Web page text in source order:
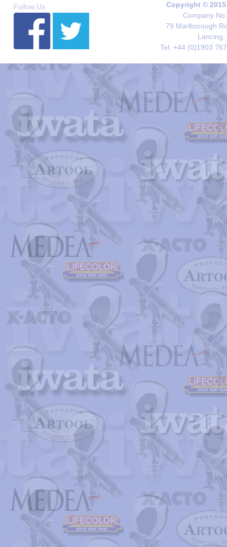
Follow Us
Copyright ©
Company
79 Marlborough
Lancing,
Tel. +44 (0)1903